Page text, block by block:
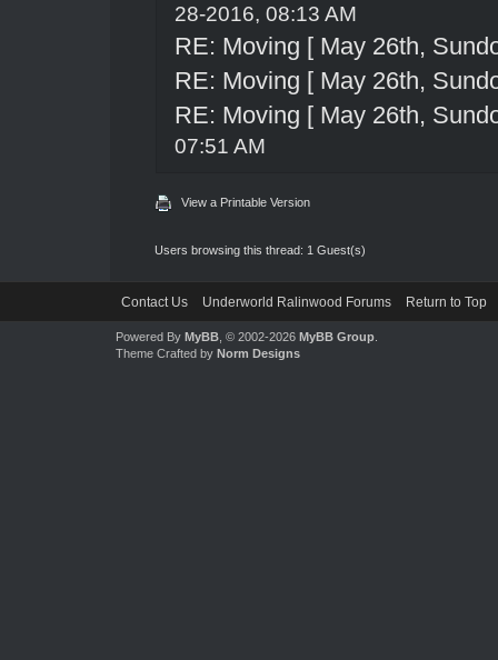
28-2016, 08:13 AM
RE: Moving [ May 26th,
RE: Moving [ May 26th,
RE: Moving [ May 26th,
07:51 AM
View a Printable Version
Users browsing this thread: 1 Guest(s)
Contact Us Underworld Ralinwood Forums Return to Top
Powered By MyBB, © 2002-2026 MyBB Group.
Theme Crafted by Norm Designs